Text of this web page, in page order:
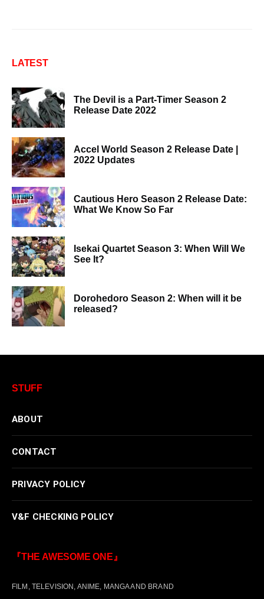
LATEST
The Devil is a Part-Timer Season 2
Release Date 2022
Accel World Season 2 Release Date |
2022 Updates
Cautious Hero Season 2 Release Date:
What We Know So Far
Isekai Quartet Season 3: When Will We
See It?
Dorohedoro Season 2: When will it be
released?
STUFF
ABOUT
CONTACT
PRIVACY POLICY
V&F CHECKING POLICY
『THE AWESOME ONE』
FILM, TELEVISION, ANIME, MANGA AND BRAND